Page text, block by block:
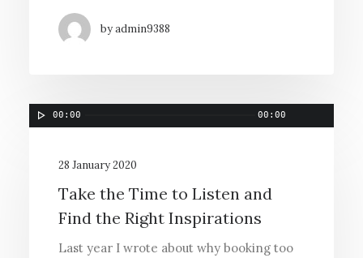
by admin9388
00:00 00:00
28 January 2020
Take the Time to Listen and
Find the Right Inspirations
Last year I wrote about why booking too